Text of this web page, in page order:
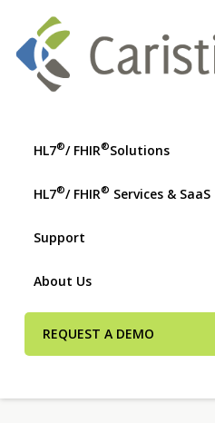
HL7®/ FHIR®Solutions
HL7®/ FHIR® Services & SaaS
Support
About Us
REQUEST A DEMO